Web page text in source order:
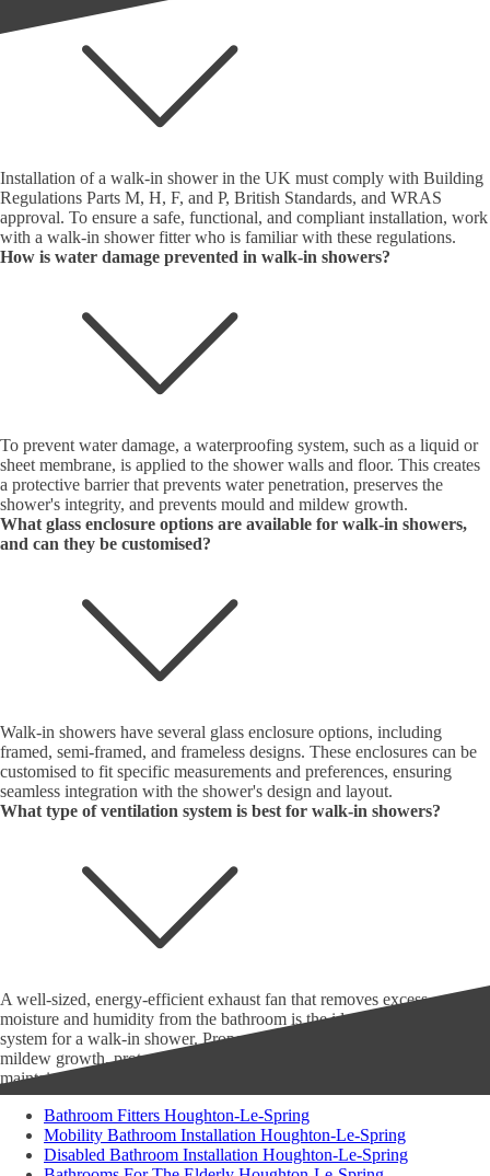
Installation of a walk-in shower in the UK must comply with Building
Regulations Parts M, H, F, and P, British Standards, and WRAS
approval. To ensure a safe, functional, and compliant installation, work
with a walk-in shower fitter who is familiar with these regulations.
How is water damage prevented in walk-in showers?
To prevent water damage, a waterproofing system, such as a liquid or
sheet membrane, is applied to the shower walls and floor. This creates
a protective barrier that prevents water penetration, preserves the
shower's integrity, and prevents mould and mildew growth.
What glass enclosure options are available for walk-in showers,
and can they be customised?
Walk-in showers have several glass enclosure options, including
framed, semi-framed, and frameless designs. These enclosures can be
customised to fit specific measurements and preferences, ensuring
seamless integration with the shower's design and layout.
What type of ventilation system is best for walk-in showers?
A well-sized, energy-efficient exhaust fan that removes excess
moisture and humidity from the bathroom is the ideal ventilation
system for a walk-in shower. Proper ventilation prevents mould and
mildew growth, protects the bathroom's structural integrity, and
maintains healthy indoor air quality.
Bathroom Fitters Houghton-Le-Spring
Mobility Bathroom Installation Houghton-Le-Spring
Disabled Bathroom Installation Houghton-Le-Spring